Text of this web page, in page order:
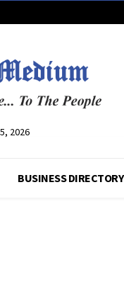
2026
BUSINESS DIRECTORY